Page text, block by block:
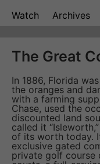
Watch Archives
The Great
In 1886, Florida
the oranges and
with a farming
Chase, used the
discounted land
called it
of its worth today.
exclusive gated
private golf course